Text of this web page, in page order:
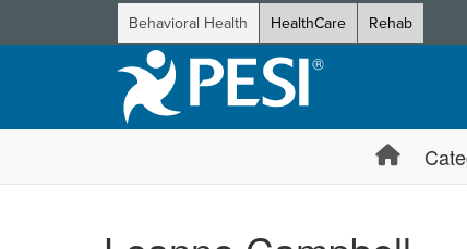
Behavioral Health HealthCare Rehab